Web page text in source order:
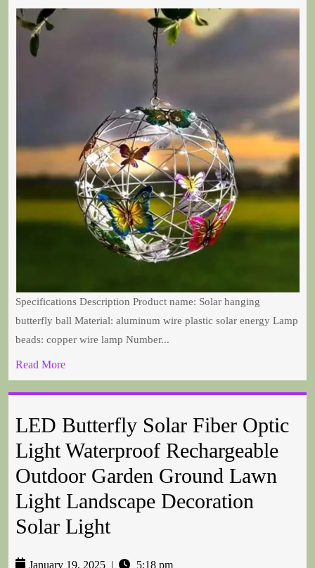
Specifications Description Product name: Solar hanging
butterfly ball Material: aluminum wire plastic solar energy Lamp
beads: copper wire lamp Number...
Read More
LED Butterfly Solar Fiber Optic
Light Waterproof Rechargeable
Outdoor Garden Ground Lawn
Light Landscape Decoration
Solar Light
January 19, 2025 | 5:18 pm